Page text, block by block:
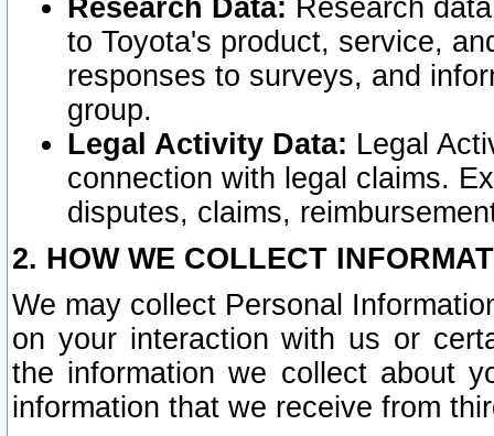
Research Data: Research
to Toyota's product, service,
responses to surveys, and
group.
Legal Activity Data: Legal
connection with legal claims.
disputes, claims,
2. HOW WE COLLECT
We may collect Personal
on your interaction with us or
the information we collect about
information that we receive from